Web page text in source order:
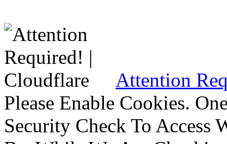
Attention
Please Enable Cookies.
Security Check To Access